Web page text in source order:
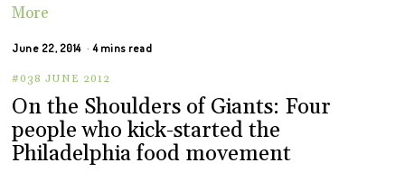
More
June 22, 2014 4 mins read
#038 JUNE 2012
On the Shoulders of Giants: Four
people who kick-started the
Philadelphia food movement